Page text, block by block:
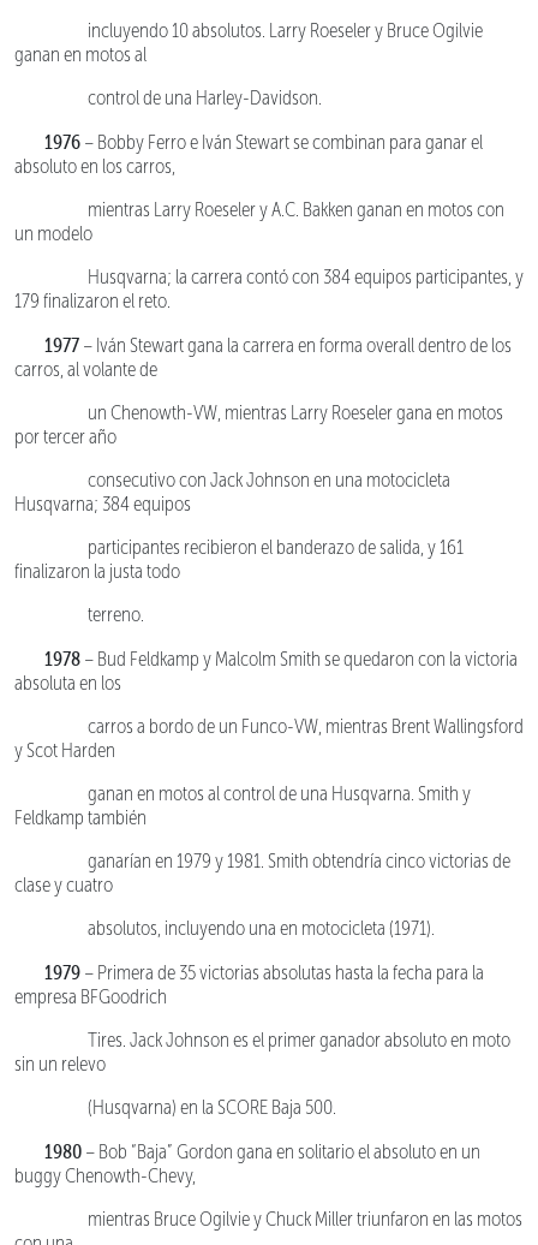
incluyendo 10 absolutos. Larry Roeseler y Bruce Ogilvie
ganan en motos al
control de una Harley-Davidson.
1976 – Bobby Ferro e Iván Stewart se combinan para ganar el
absoluto en los carros,
mientras Larry Roeseler y A.C. Bakken ganan en motos con
un modelo
Husqvarna; la carrera contó con 384 equipos participantes, y
179 finalizaron el reto.
1977 – Iván Stewart gana la carrera en forma overall dentro de los
carros, al volante de
un Chenowth-VW, mientras Larry Roeseler gana en motos
por tercer año
consecutivo con Jack Johnson en una motocicleta
Husqvarna; 384 equipos
participantes recibieron el banderazo de salida, y 161
finalizaron la justa todo
terreno.
1978 – Bud Feldkamp y Malcolm Smith se quedaron con la victoria
absoluta en los
carros a bordo de un Funco-VW, mientras Brent Wallingsford
y Scot Harden
ganan en motos al control de una Husqvarna. Smith y
Feldkamp también
ganarían en 1979 y 1981. Smith obtendría cinco victorias de
clase y cuatro
absolutos, incluyendo una en motocicleta (1971).
1979 – Primera de 35 victorias absolutas hasta la fecha para la
empresa BFGoodrich
Tires. Jack Johnson es el primer ganador absoluto en moto
sin un relevo
(Husqvarna) en la SCORE Baja 500.
1980 – Bob “Baja” Gordon gana en solitario el absoluto en un
buggy Chenowth-Chevy,
mientras Bruce Ogilvie y Chuck Miller triunfaron en las motos